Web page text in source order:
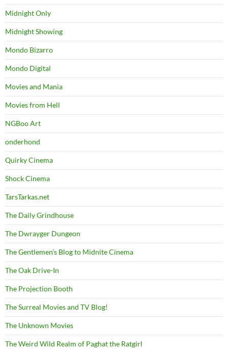
Midnight Only
Midnight Showing
Mondo Bizarro
Mondo Digital
Movies and Mania
Movies from Hell
NGBoo Art
onderhond
Quirky Cinema
Shock Cinema
TarsTarkas.net
The Daily Grindhouse
The Dwrayger Dungeon
The Gentlemen's Blog to Midnite Cinema
The Oak Drive-In
The Projection Booth
The Surreal Movies and TV Blog!
The Unknown Movies
The Weird Wild Realm of Paghat the Ratgirl